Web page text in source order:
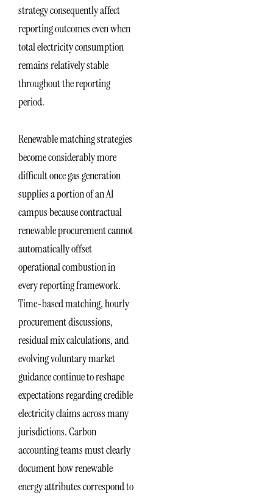
strategy consequently affect
reporting outcomes even when
total electricity consumption
remains relatively stable
throughout the reporting
period.
Renewable matching strategies
become considerably more
difficult once gas generation
supplies a portion of an AI
campus because contractual
renewable procurement cannot
automatically offset
operational combustion in
every reporting framework.
Time-based matching, hourly
procurement discussions,
residual mix calculations, and
evolving voluntary market
guidance continue to reshape
expectations regarding credible
electricity claims across many
jurisdictions. Carbon
accounting teams must clearly
document how renewable
energy attributes correspond to